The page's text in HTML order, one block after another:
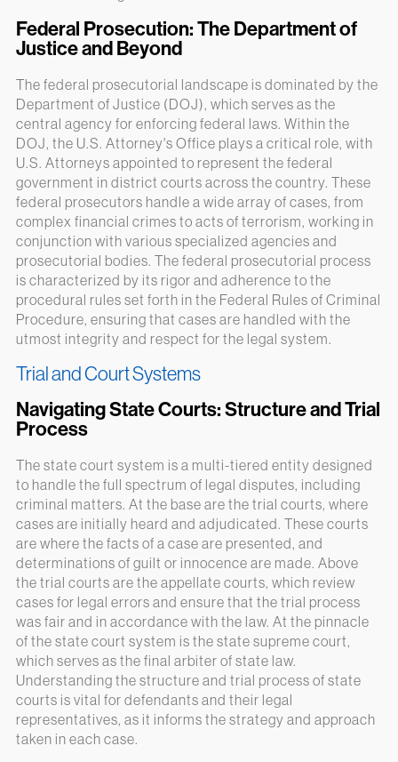
Federal Prosecution: The Department of
Justice and Beyond
The federal prosecutorial landscape is dominated by the
Department of Justice (DOJ), which serves as the
central agency for enforcing federal laws. Within the
DOJ, the U.S. Attorney's Office plays a critical role, with
U.S. Attorneys appointed to represent the federal
government in district courts across the country. These
federal prosecutors handle a wide array of cases, from
complex financial crimes to acts of terrorism, working in
conjunction with various specialized agencies and
prosecutorial bodies. The federal prosecutorial process
is characterized by its rigor and adherence to the
procedural rules set forth in the Federal Rules of Criminal
Procedure, ensuring that cases are handled with the
utmost integrity and respect for the legal system.
Trial and Court Systems
Navigating State Courts: Structure and Trial
Process
The state court system is a multi-tiered entity designed
to handle the full spectrum of legal disputes, including
criminal matters. At the base are the trial courts, where
cases are initially heard and adjudicated. These courts
are where the facts of a case are presented, and
determinations of guilt or innocence are made. Above
the trial courts are the appellate courts, which review
cases for legal errors and ensure that the trial process
was fair and in accordance with the law. At the pinnacle
of the state court system is the state supreme court,
which serves as the final arbiter of state law.
Understanding the structure and trial process of state
courts is vital for defendants and their legal
representatives, as it informs the strategy and approach
taken in each case.